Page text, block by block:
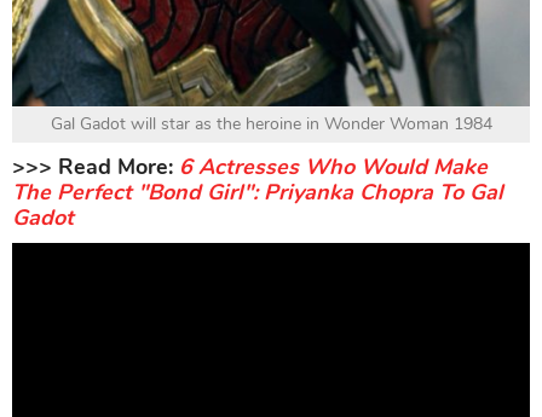
Gal Gadot will star as the heroine in Wonder Woman 1984
>>> Read More: 6 Actresses Who Would Make
The Perfect "Bond Girl": Priyanka Chopra To Gal
Gadot